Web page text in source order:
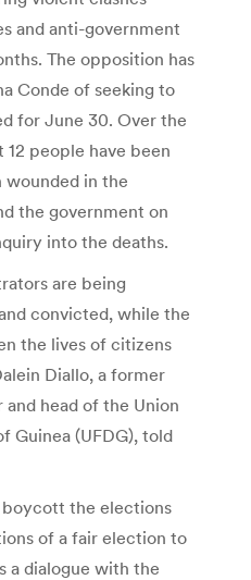
and anti-government
The opposition has
Conde of seeking to
for June 30. Over the
12 people have been
wounded in the
the government on
into the deaths.
are being
convicted, while the
the lives of citizens
Diallo, a former
head of the Union
Guinea (UFDG), told
the elections
of a fair election to
a dialogue with the